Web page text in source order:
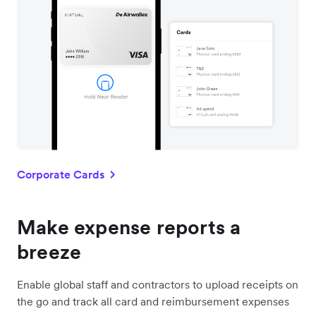
Corporate Cards
Make expense reports a
breeze
Enable global staff and contractors to upload receipts on
the go and track all card and reimbursement expenses